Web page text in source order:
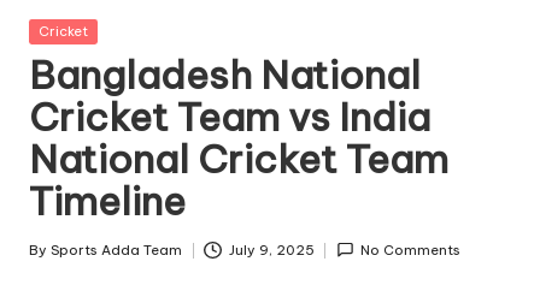
R
T
S
A
D
D
A
Posted
Cricket
Bangladesh National
Cricket Team vs India
National Cricket Team
Timeline
Posted
By Sports Adda Team July 9, 2025 No Comments